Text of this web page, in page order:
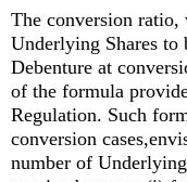
The conversion
Underlying Shares to
Debenture at
of the formula
Regulation. Such
conversion
number of